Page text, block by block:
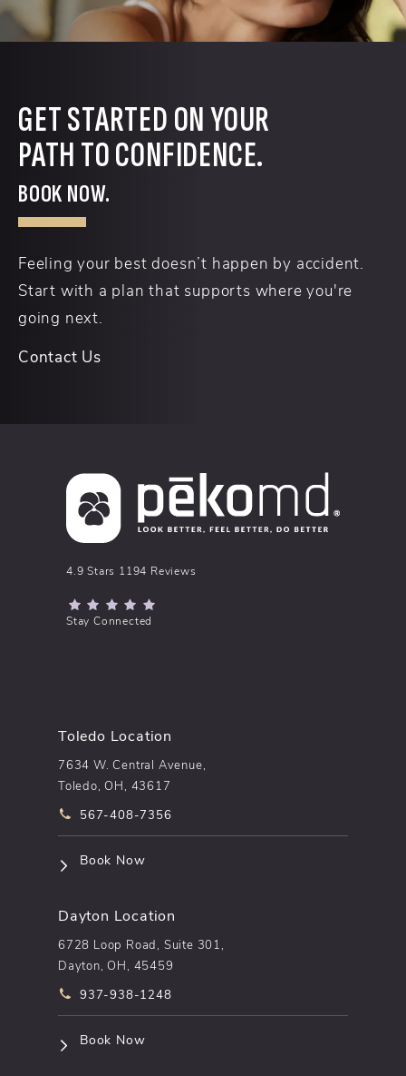
GET STARTED ON YOUR
PATH TO CONFIDENCE.
BOOK NOW.
Feeling your best doesn’t happen by accident.
Start with a plan that supports where you're
going next.
Contact Us
pēkomd® reviews:
4.9 Stars 1194 Reviews
(Opens in a new tab)
Stay Connected
Toledo Location
7634 W. Central Avenue,
Toledo, OH, 43617
Call pēkomd® on the phone at
567-408-7356
Book Now(opens in a new tab)
Dayton Location
6728 Loop Road, Suite 301,
Dayton, OH, 45459
Call pēkomd® on the phone at
937-938-1248
Book Now(opens in a new tab)